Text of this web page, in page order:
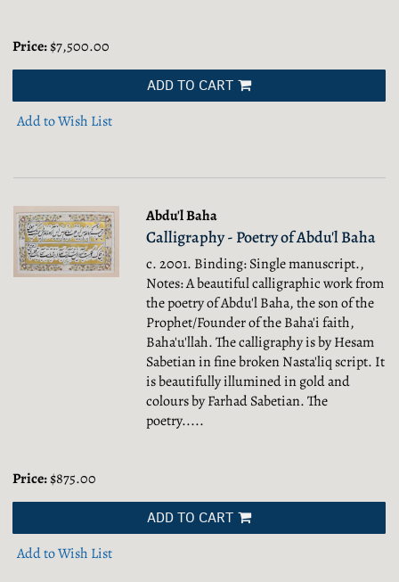
Price:$7,500.00
ADD TO CART
Add to Wish List
Abdu'l Baha
Calligraphy - Poetry of Abdu'l Baha
c. 2001. Binding: Single manuscript.,
Notes: A beautiful calligraphic work from
the poetry of Abdu'l Baha, the son of the
Prophet/Founder of the Baha'i faith,
Baha'u'llah. The calligraphy is by Hesam
Sabetian in fine broken Nasta'liq script. It
is beautifully illumined in gold and
colours by Farhad Sabetian. The
poetry.....
Price:$875.00
ADD TO CART
Add to Wish List